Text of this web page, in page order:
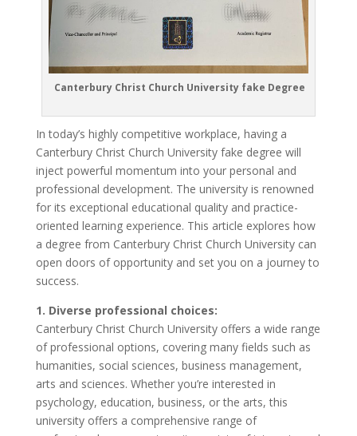
Canterbury Christ Church University fake Degree
In today’s highly competitive workplace, having a
Canterbury Christ Church University fake degree will
inject powerful momentum into your personal and
professional development. The university is renowned
for its exceptional educational quality and practice-
oriented learning experience. This article explores how
a degree from Canterbury Christ Church University can
open doors of opportunity and set you on a journey to
success.
1. Diverse professional choices:
Canterbury Christ Church University offers a wide range
of professional options, covering many fields such as
humanities, social sciences, business management,
arts and sciences. Whether you’re interested in
psychology, education, business, or the arts, this
university offers a comprehensive range of